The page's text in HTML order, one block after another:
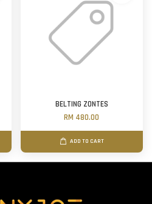
BELTING ZONTES
RM 480.00
ADD TO CART